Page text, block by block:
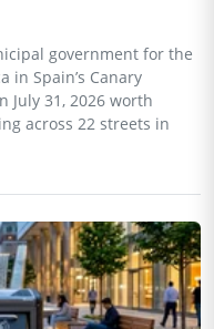
government for the
in Spain’s Canary
July 31, 2026 worth
across 22 streets in